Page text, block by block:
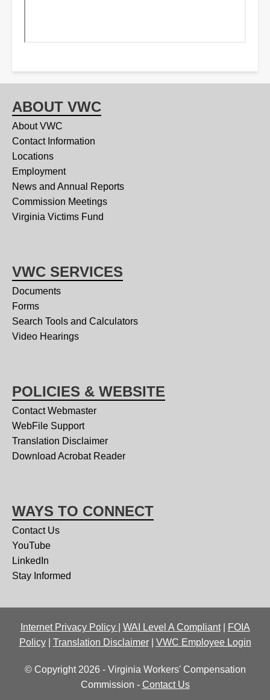
ABOUT VWC
About VWC
Contact Information
Locations
Employment
News and Annual Reports
Commission Meetings
Virginia Victims Fund
VWC SERVICES
Documents
Forms
Search Tools and Calculators
Video Hearings
POLICIES & WEBSITE
Contact Webmaster
WebFile Support
Translation Disclaimer
Download Acrobat Reader
WAYS TO CONNECT
Contact Us
YouTube
LinkedIn
Stay Informed
Internet Privacy Policy WAI Level A Compliant|
FOIA
Policy| Translation Disclaimer| VWC Employee Login
© Copyright 2026 - Virginia Workers' Compensation
Commission - Contact Us